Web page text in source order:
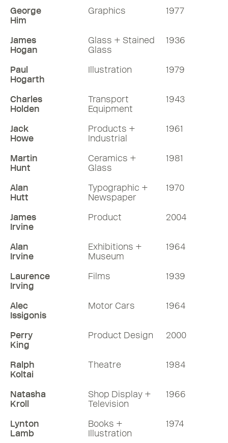
George
Him
Graphics 1977
James
Hogan
Glass + Stained
Glass
1936
Paul
Hogarth
Illustration 1979
Charles
Holden
Transport
Equipment
1943
Jack
Howe
Products +
Industrial
1961
Martin
Hunt
Ceramics +
Glass
1981
Alan
Hutt
Typographic +
Newspaper
1970
James
Irvine
Product 2004
Alan
Irvine
Exhibitions +
Museum
1964
Laurence
Irving
Films 1939
Alec
Issigonis
Motor Cars 1964
Perry
King
Product Design 2000
Ralph
Koltai
Theatre 1984
Natasha
Kroll
Shop Display +
Television
1966
Lynton
Lamb
Books +
Illustration
1974